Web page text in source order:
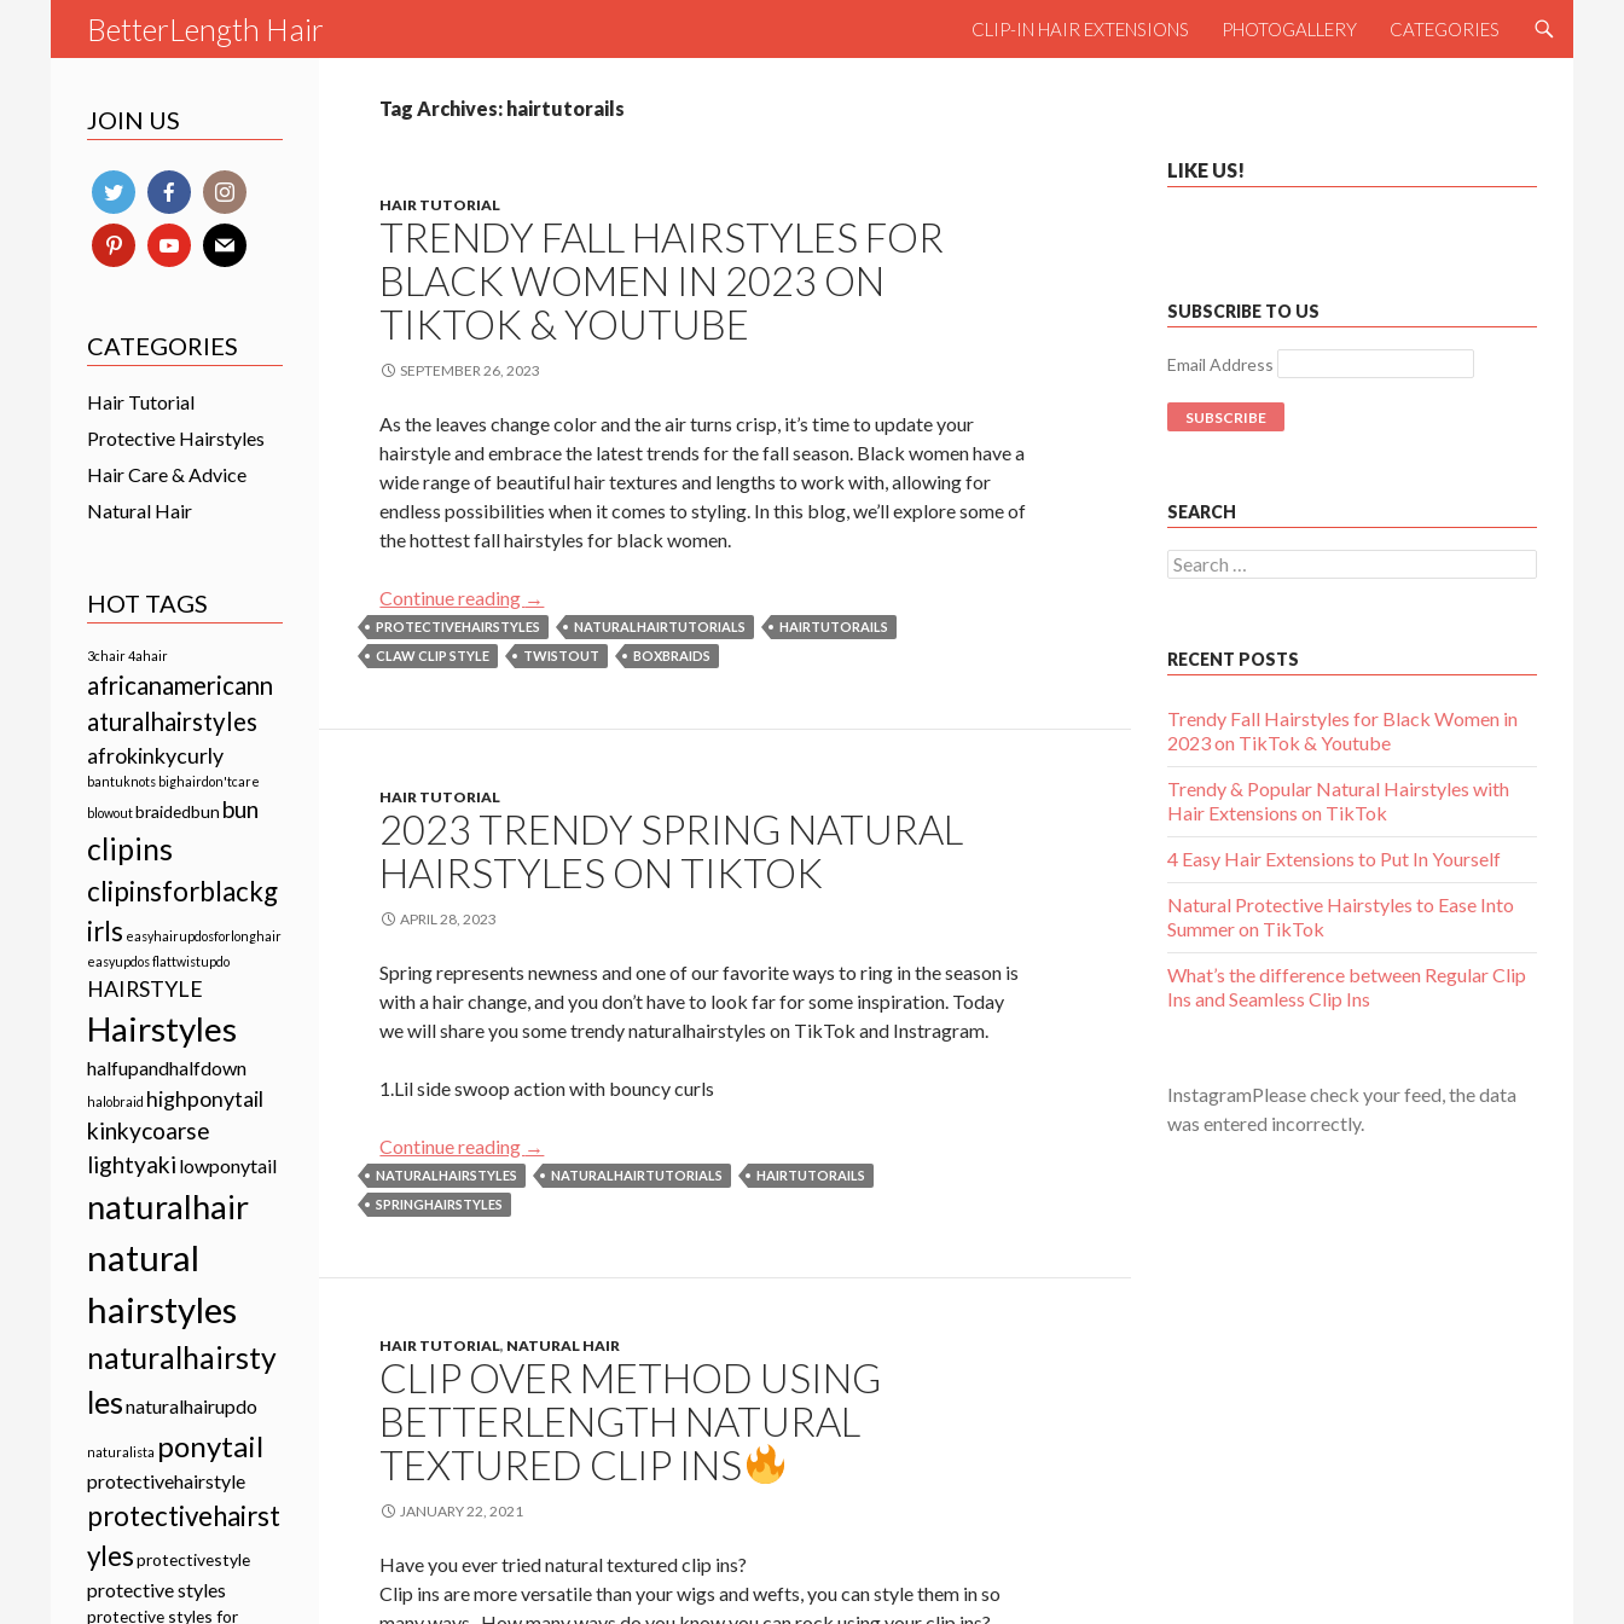
BetterLength Hair CLIP-IN HAIR EXTENSIONS PHOTOGALLERY CATEGORIES
Tag Archives: hairtutorails
HAIR TUTORIAL
TRENDY FALL HAIRSTYLES FOR
BLACK WOMEN IN 2023 ON
TIKTOK & YOUTUBE
SEPTEMBER 26, 2023
As the leaves change color and the air turns crisp, it’s time to update your
hairstyle and embrace the latest trends for the fall season. Black women have a
wide range of beautiful hair textures and lengths to work with, allowing for
endless possibilities when it comes to styling. In this blog, we’ll explore some of
the hottest fall hairstyles for black women.
Continue reading Trendy Fall Hairstyles for Black Women in 2023 on TikTok & Youtube
→
PROTECTIVEHAIRSTYLES NATURALHAIRTUTORIALS
HAIRTUTORAILS
CLAW CLIP STYLE
TWISTOUT BOXBRAIDS
HAIR TUTORIAL
2023 TRENDY SPRING NATURAL
HAIRSTYLES ON TIKTOK
APRIL 28, 2023
Spring represents newness and one of our favorite ways to ring in the season is
with a hair change, and you don’t have to look far for some inspiration. Today
we will share you some trendy naturalhairstyles on TikTok and Instragram.
1.Lil side swoop action with bouncy curls
Continue reading 2023 Trendy Spring Natural Hairstyles on TikTok
→
NATURALHAIRSTYLES NATURALHAIRTUTORIALS
HAIRTUTORAILS
SPRINGHAIRSTYLES
HAIR TUTORIAL, NATURAL HAIR
CLIP OVER METHOD USING
BETTERLENGTH NATURAL
TEXTURED CLIP INS
JANUARY 22, 2021
Have you ever tried natural textured clip ins?
Clip ins are more versatile than your wigs and wefts, you can style them in so
LIKE US!
SUBSCRIBE TO US
Email Address
SEARCH
Search
for:
RECENT POSTS
Trendy Fall Hairstyles for Black Women in
2023 on TikTok & Youtube
Trendy & Popular Natural Hairstyles with
Hair Extensions on TikTok
4 Easy Hair Extensions to Put In Yourself
Natural Protective Hairstyles to Ease Into
Summer on TikTok
What’s the difference between Regular Clip
Ins and Seamless Clip Ins
InstagramPlease check your feed, the data
was entered incorrectly.
JOIN US
CATEGORIES
Hair Tutorial
Protective Hairstyles
Hair Care & Advice
Natural Hair
HOT TAGS
3chair4ahair
africanamericann
aturalhairstyles
afrokinkycurly
bantuknots bighairdon'tcare
blowoutbraidedbun bun
clipins
clipinsforblackg
irls easyhairupdosforlonghair
easyupdosflattwistupdo
HAIRSTYLE
Hairstyles
halfupandhalfdown
halobraid highponytail
kinkycoarse
lightyaki lowponytail
naturalhair
natural
hairstyles
naturalhairsty
lesnaturalhairupdo
naturalista ponytail
protectivehairstyle
protectivehairst
ylesprotectivestyle
protective styles
protective styles for